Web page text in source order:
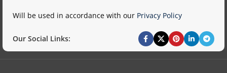
Will be used in accordance with our Privacy Policy
Our Social Links: